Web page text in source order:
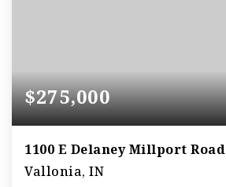
$275,000
1100 E Delaney Millport Road
Vallonia, IN